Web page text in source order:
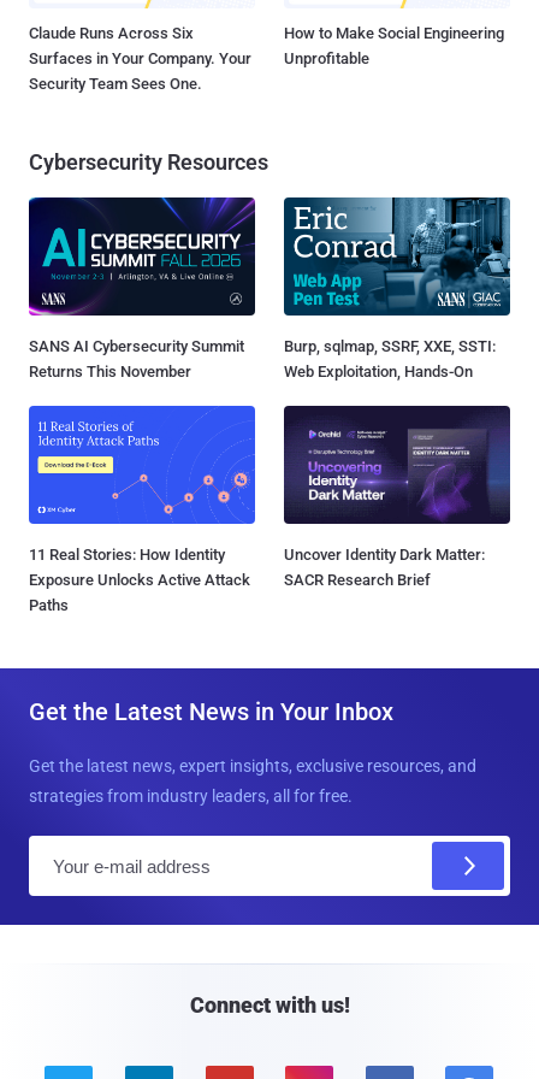
Claude Runs Across Six
Surfaces in Your Company. Your
Security Team Sees One.
How to Make Social Engineering
Unprofitable
Cybersecurity Resources
SANS AI Cybersecurity Summit
Returns This November
Burp, sqlmap, SSRF, XXE, SSTI:
Web Exploitation, Hands-On
11 Real Stories: How Identity
Exposure Unlocks Active Attack
Paths
Uncover Identity Dark Matter:
SACR Research Brief
Get the Latest News in Your Inbox
Get the latest news, expert insights, exclusive resources, and
strategies from industry leaders, all for free.
Connect with us!